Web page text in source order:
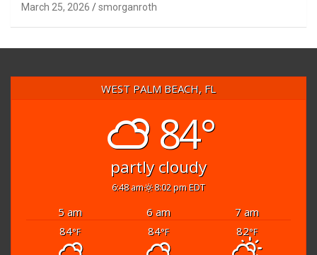
March 25, 2026 smorganroth
WEST PALM BEACH, FL
84°
partly cloudy
6:48 am 8:02 pm EDT
5 am 6 am
7 am
84°F 84°F 82°F